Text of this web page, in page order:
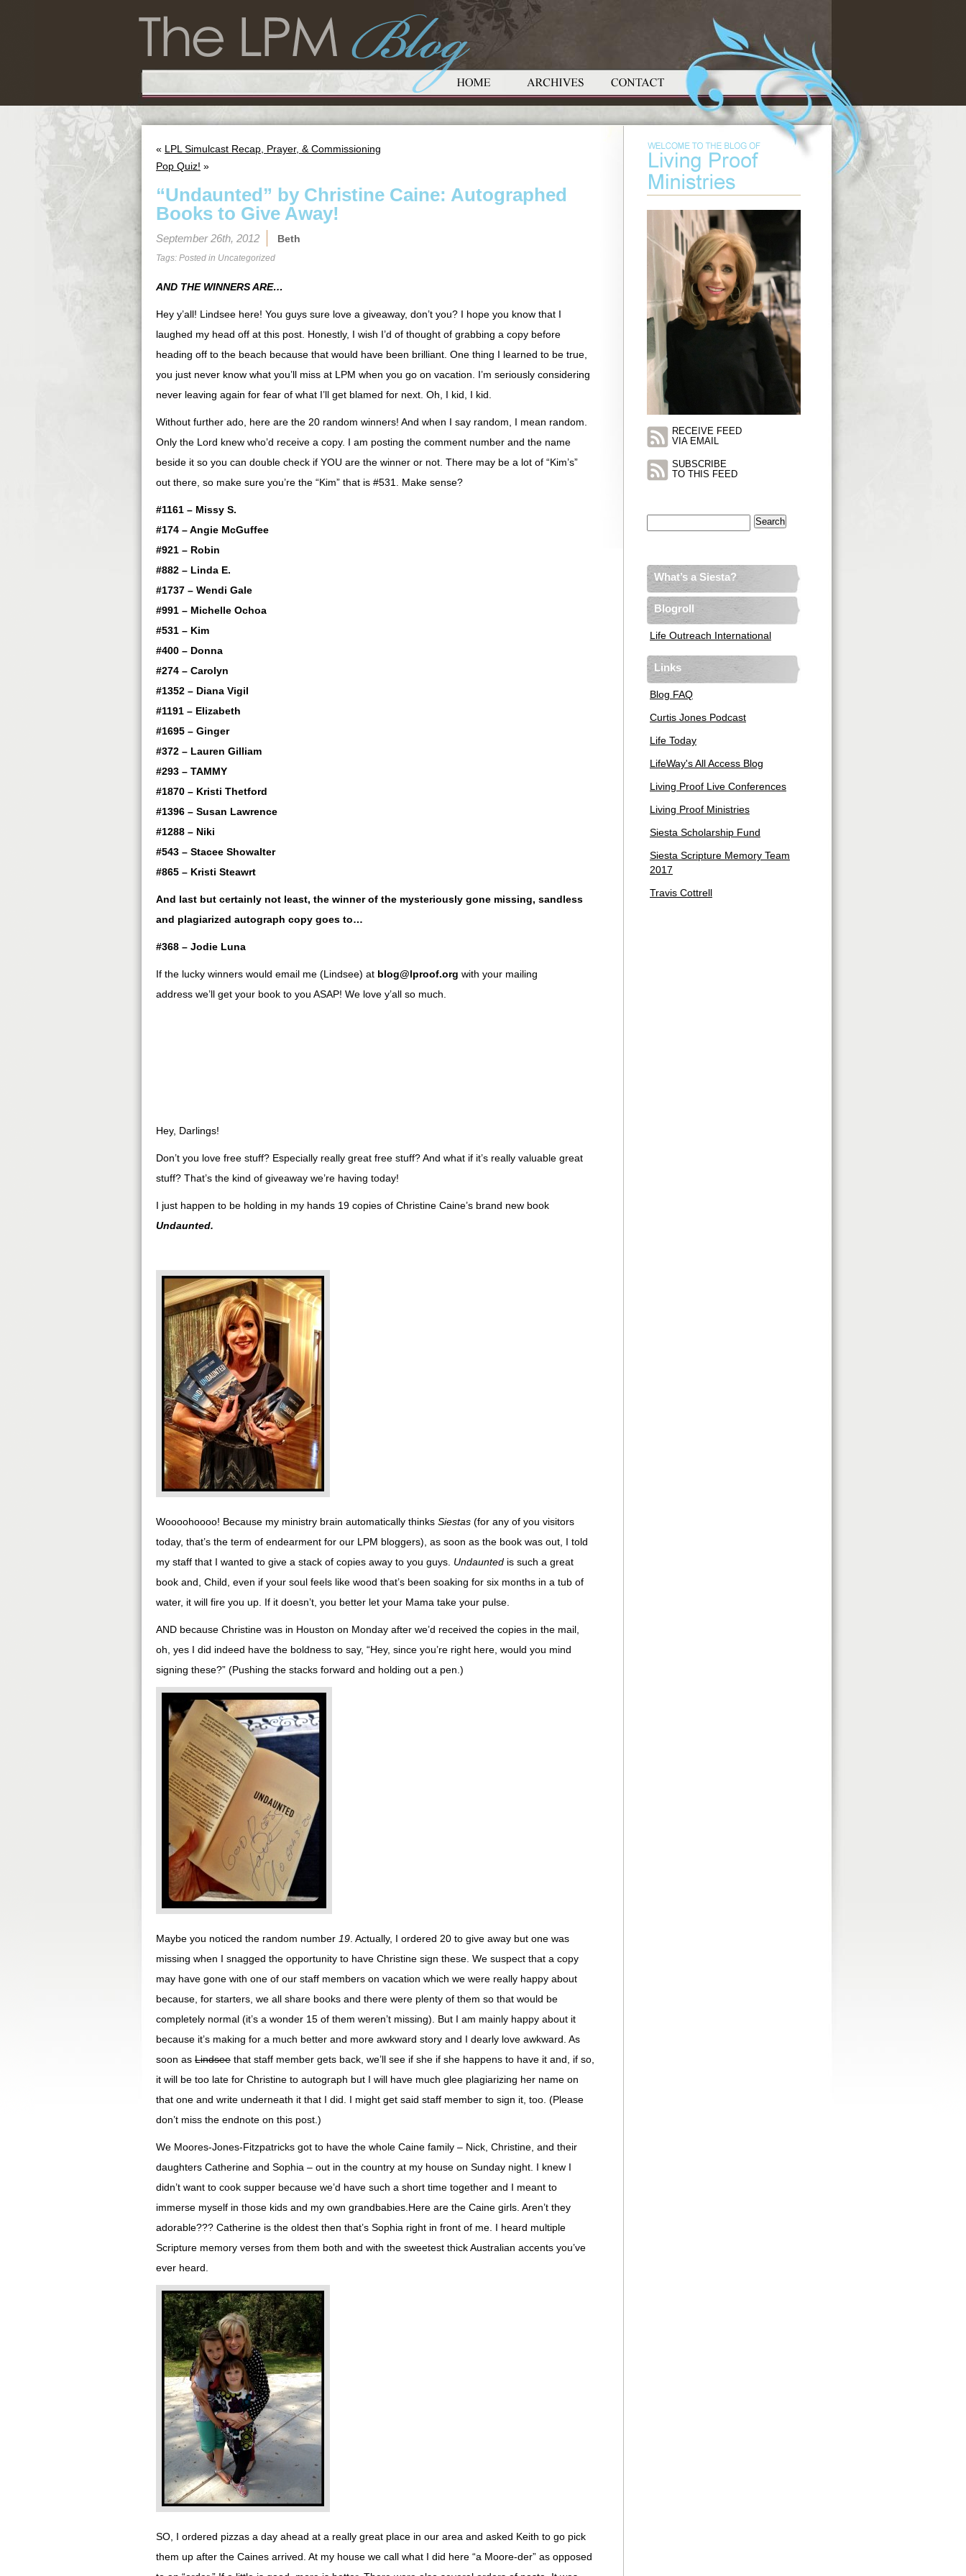
« LPL Simulcast Recap, Prayer, & Commissioning
Pop Quiz! »
“Undaunted” by Christine Caine: Autographed
Books to Give Away!
September 26th, 2012 Beth
Tags: Posted in Uncategorized
AND THE WINNERS ARE…
Hey y’all! Lindsee here! You guys sure love a giveaway, don’t you? I hope you know that I
laughed my head off at this post. Honestly, I wish I’d of thought of grabbing a copy before
heading off to the beach because that would have been brilliant. One thing I learned to be true,
you just never know what you’ll miss at LPM when you go on vacation. I’m seriously considering
never leaving again for fear of what I’ll get blamed for next. Oh, I kid, I kid.
Without further ado, here are the 20 random winners! And when I say random, I mean random.
Only the Lord knew who’d receive a copy. I am posting the comment number and the name
beside it so you can double check if YOU are the winner or not. There may be a lot of “Kim’s”
out there, so make sure you’re the “Kim” that is #531. Make sense?
#1161 – Missy S.
#174 – Angie McGuffee
#921 – Robin
#882 – Linda E.
#1737 – Wendi Gale
#991 – Michelle Ochoa
#531 – Kim
#400 – Donna
#274 – Carolyn
#1352 – Diana Vigil
#1191 – Elizabeth
#1695 – Ginger
#372 – Lauren Gilliam
#293 – TAMMY
#1870 – Kristi Thetford
#1396 – Susan Lawrence
#1288 – Niki
#543 – Stacee Showalter
#865 – Kristi Steawrt
And last but certainly not least, the winner of the mysteriously gone missing, sandless
and plagiarized autograph copy goes to…
#368 – Jodie Luna
If the lucky winners would email me (Lindsee) at blog@lproof.org with your mailing
address we’ll get your book to you ASAP! We love y’all so much.
Hey, Darlings!
Don’t you love free stuff? Especially really great free stuff? And what if it’s really valuable great
stuff? That’s the kind of giveaway we’re having today!
I just happen to be holding in my hands 19 copies of Christine Caine’s brand new book
Undaunted.
Woooohoooo! Because my ministry brain automatically thinks Siestas (for any of you visitors
today, that’s the term of endearment for our LPM bloggers), as soon as the book was out, I told
my staff that I wanted to give a stack of copies away to you guys. Undaunted is such a great
book and, Child, even if your soul feels like wood that’s been soaking for six months in a tub of
water, it will fire you up. If it doesn’t, you better let your Mama take your pulse.
AND because Christine was in Houston on Monday after we’d received the copies in the mail,
oh, yes I did indeed have the boldness to say, “Hey, since you’re right here, would you mind
signing these?” (Pushing the stacks forward and holding out a pen.)
Maybe you noticed the random number 19 . Actually, I ordered 20 to give away but one was
missing when I snagged the opportunity to have Christine sign these. We suspect that a copy
may have gone with one of our staff members on vacation which we were really happy about
because, for starters, we all share books and there were plenty of them so that would be
completely normal (it’s a wonder 15 of them weren’t missing). But I am mainly happy about it
because it’s making for a much better and more awkward story and I dearly love awkward. As
soon as Lindsee that staff member gets back, we’ll see if she if she happens to have it and, if so,
it will be too late for Christine to autograph but I will have much glee plagiarizing her name on
that one and write underneath it that I did. I might get said staff member to sign it, too. (Please
don’t miss the endnote on this post.)
We Moores-Jones-Fitzpatricks got to have the whole Caine family – Nick, Christine, and their
daughters Catherine and Sophia – out in the country at my house on Sunday night. I knew I
didn’t want to cook supper because we’d have such a short time together and I meant to
immerse myself in those kids and my own grandbabies.Here are the Caine girls. Aren’t they
adorable??? Catherine is the oldest then that’s Sophia right in front of me. I heard multiple
Scripture memory verses from them both and with the sweetest thick Australian accents you’ve
ever heard.
SO, I ordered pizzas a day ahead at a really great place in our area and asked Keith to go pick
them up after the Caines arrived. At my house we call what I did here “a Moore-der” as opposed
RECEIVE FEED
VIA EMAIL
SUBSCRIBE
TO THIS FEED
What’s a Siesta?
Blogroll
Life Outreach International
Links
Blog FAQ
Curtis Jones Podcast
Life Today
LifeWay's All Access Blog
Living Proof Live Conferences
Living Proof Ministries
Siesta Scholarship Fund
Siesta Scripture Memory Team
2017
Travis Cottrell